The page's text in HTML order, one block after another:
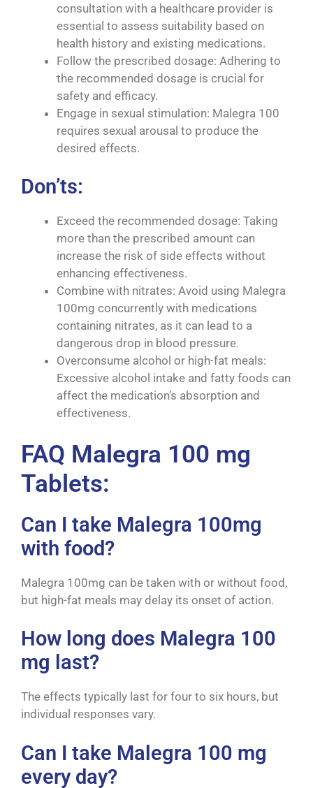
consultation with a healthcare provider is
essential to assess suitability based on
health history and existing medications.
Follow the prescribed dosage: Adhering to
the recommended dosage is crucial for
safety and efficacy.
Engage in sexual stimulation: Malegra 100
requires sexual arousal to produce the
desired effects.
Don’ts:
Exceed the recommended dosage: Taking
more than the prescribed amount can
increase the risk of side effects without
enhancing effectiveness.
Combine with nitrates: Avoid using Malegra
100mg concurrently with medications
containing nitrates, as it can lead to a
dangerous drop in blood pressure.
Overconsume alcohol or high-fat meals:
Excessive alcohol intake and fatty foods can
affect the medication’s absorption and
effectiveness.
FAQ Malegra 100 mg
Tablets:
Can I take Malegra 100mg
with food?
Malegra 100mg can be taken with or without food,
but high-fat meals may delay its onset of action.
How long does Malegra 100
mg last?
The effects typically last for four to six hours, but
individual responses vary.
Can I take Malegra 100 mg
every day?